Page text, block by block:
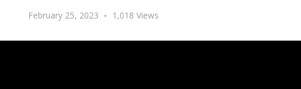
February 25, 2023 1,018 Views